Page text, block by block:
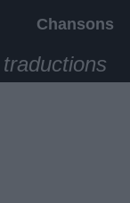
Chansons